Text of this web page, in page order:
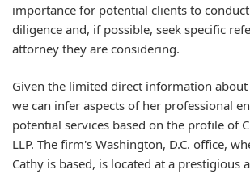
importance for potential clients to
diligence and, if possible, seek specific
attorney they are considering.
Given the limited direct information about
we can infer aspects of her professional
potential services based on the profile of
LLP. The firm's Washington, D.C. office,
Cathy is based, is located at a prestigious